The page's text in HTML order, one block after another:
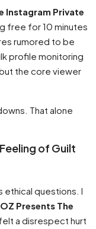
Instagram Private
free for 10 minutes
rumored to be
profile monitoring
the core viewer
That alone
of Guilt
ethical questions. I
Presents The
felt a disrespect hurt